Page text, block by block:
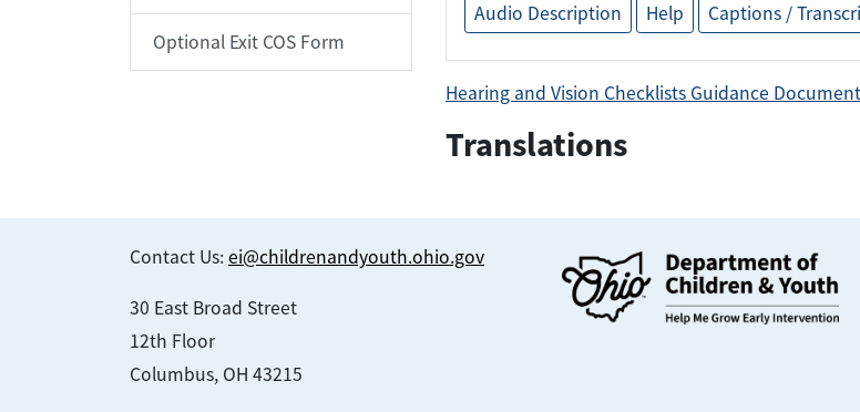
Optional Exit COS Form
Audio Description Help Captions /
Hearing and Vision Checklists Guidance Document
Translations
Contact Us: ei@childrenandyouth.ohio.gov
30 East Broad Street
12th Floor
Columbus, OH 43215